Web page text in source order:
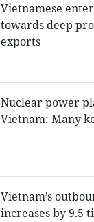
Vietnamese
towards deep
exports
Nuclear power
Vietnam: Many
Vietnam’s
increases by 9.5